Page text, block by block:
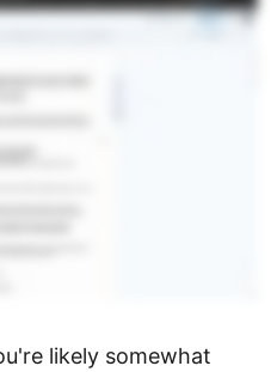
likely somewhat